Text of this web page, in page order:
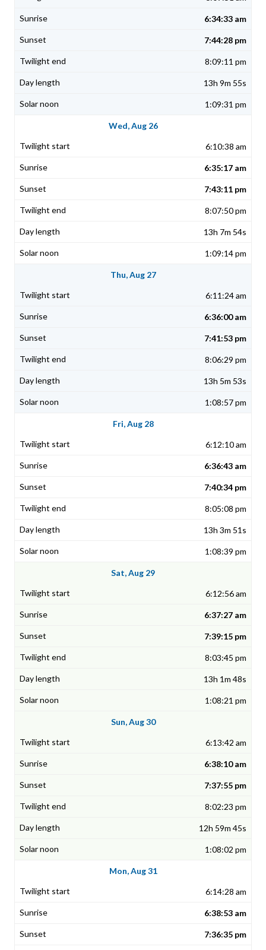
6:34:33 am
7:44:28 pm
8:09:11 pm
13h 9m 55s
1:09:31 pm
Wed, Aug 26
6:10:38 am
6:35:17 am
7:43:11 pm
8:07:50 pm
13h 7m 54s
1:09:14 pm
Thu, Aug 27
6:11:24 am
6:36:00 am
7:41:53 pm
8:06:29 pm
13h 5m 53s
1:08:57 pm
Fri, Aug 28
6:12:10 am
6:36:43 am
7:40:34 pm
8:05:08 pm
13h 3m 51s
1:08:39 pm
Sat, Aug 29
6:12:56 am
6:37:27 am
7:39:15 pm
8:03:45 pm
13h 1m 48s
1:08:21 pm
Sun, Aug 30
6:13:42 am
6:38:10 am
7:37:55 pm
8:02:23 pm
12h 59m 45s
1:08:02 pm
Mon, Aug 31
6:14:28 am
6:38:53 am
7:36:35 pm